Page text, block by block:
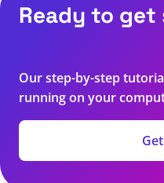
Ready to
Our step-by-step
running on your